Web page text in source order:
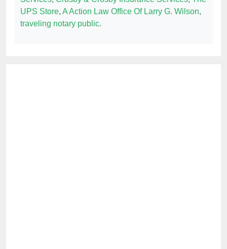
UPS Store, A Action Law Office Of Larry G. Wilson,
traveling notary public.